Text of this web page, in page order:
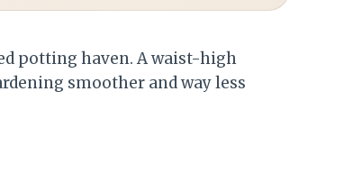
potting haven. A waist-high
smoother and way less